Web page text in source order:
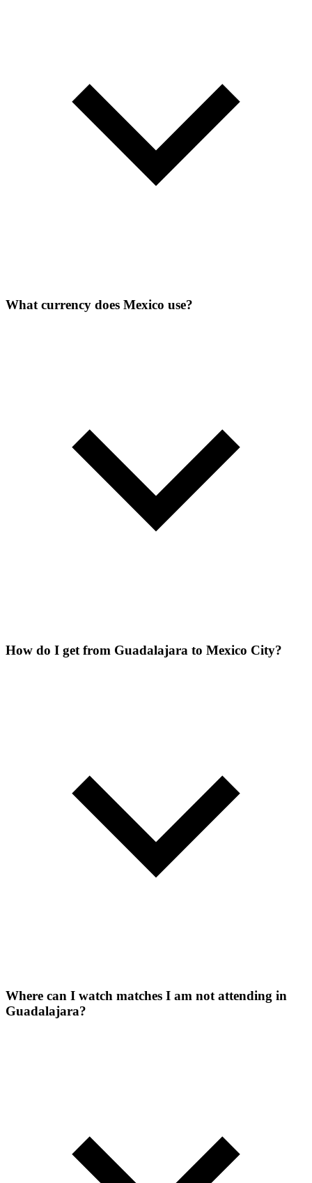
What currency does Mexico use?
How do I get from Guadalajara to Mexico City?
Where can I watch matches I am not attending in
Guadalajara?